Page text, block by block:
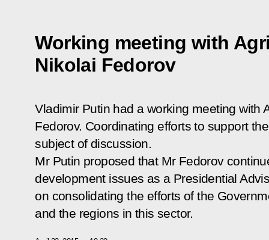
Working meeting with
Nikolai Fedorov
Vladimir Putin had a working meeting with
Fedorov. Coordinating efforts to support
subject of discussion.
Mr Putin proposed that Mr Fedorov
development issues as a Presidential
on consolidating the efforts of the
and the regions in this sector.